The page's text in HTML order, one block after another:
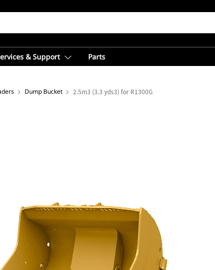
& Support Parts
Dump Bucket 2.5m3 (3.3 yds3) for R1300G